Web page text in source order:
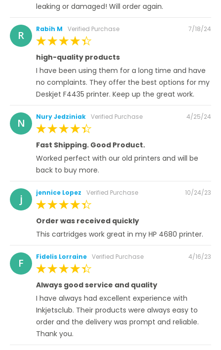
leaking or damaged! Will order again.
R Rabih M Verified Purchase
Posted
7/18/24
high-quality products
I have been using them for a long time and have
no complaints. They offer the best options for my
Deskjet F4435 printer. Keep up the great work.
N Nury Jedziniak Verified Purchase
Posted
4/25/24
Fast Shipping. Good Product.
Worked perfect with our old printers and will be
back to buy more.
j jennice Lopez Verified Purchase
Posted
10/24/23
Order was received quickly
This cartridges work great in my HP 4680 printer.
F Fidelis Lorraine Verified Purchase
Posted
4/16/23
Always good service and quality
I have always had excellent experience with
Inkjetsclub. Their products were always easy to
order and the delivery was prompt and reliable.
Thank you.